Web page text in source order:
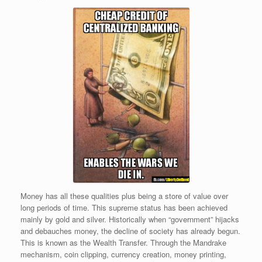
Money has all these qualities plus being a store of value over
long periods of time. This supreme status has been achieved
mainly by gold and silver. Historically when “government” hijacks
and debauches money, the decline of society has already begun.
This is known as the Wealth Transfer. Through the Mandrake
mechanism, coin clipping, currency creation, money printing,